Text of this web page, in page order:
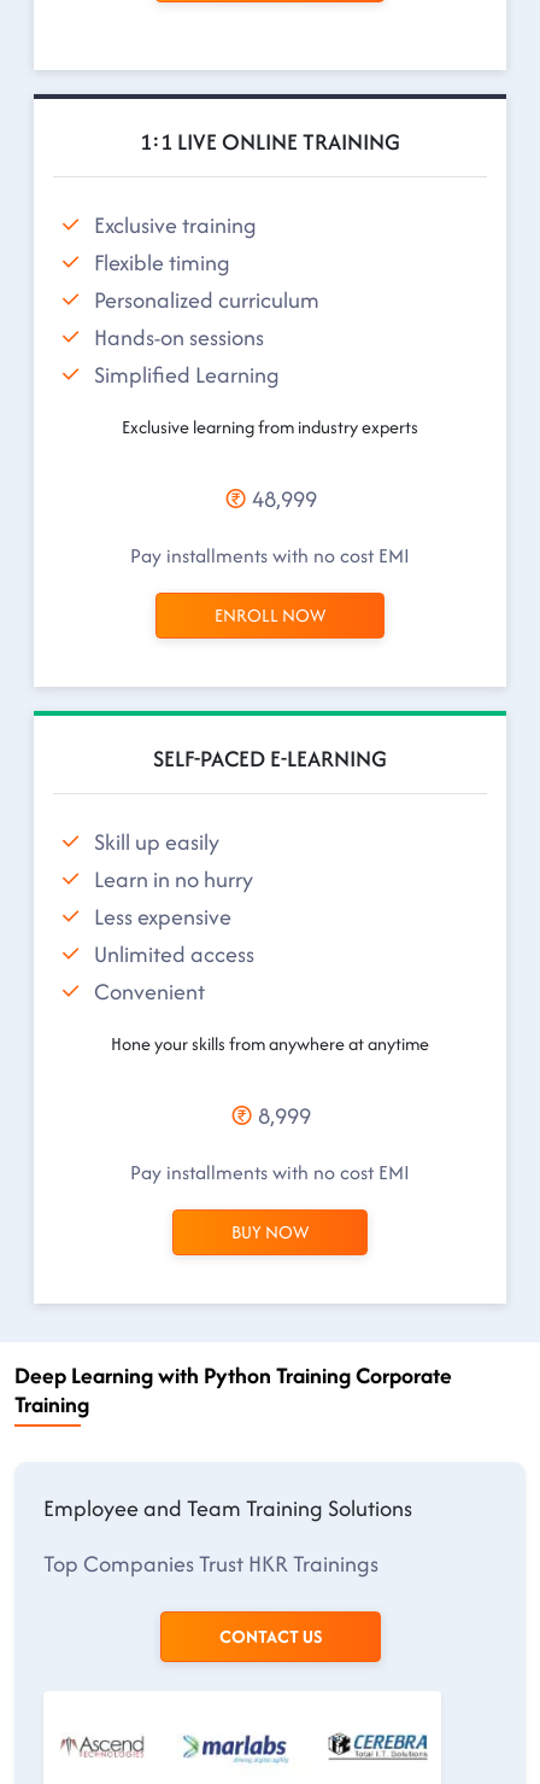
1:1 LIVE ONLINE TRAINING
Exclusive training
Flexible timing
Personalized curriculum
Hands-on sessions
Simplified Learning
Exclusive learning from industry experts
48,999
Pay installments with no cost EMI
ENROLL NOW
SELF-PACED E-LEARNING
Skill up easily
Learn in no hurry
Less expensive
Unlimited access
Convenient
Hone your skills from anywhere at anytime
8,999
Pay installments with no cost EMI
BUY NOW
Deep Learning with Python Training Corporate
Training
Employee and Team Training Solutions
Top Companies Trust HKR Trainings
CONTACT US